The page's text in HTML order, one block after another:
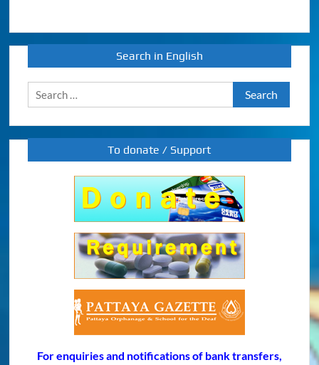
Search in English
Search
for:
To donate / Support
For enquiries and notifications of bank transfers,